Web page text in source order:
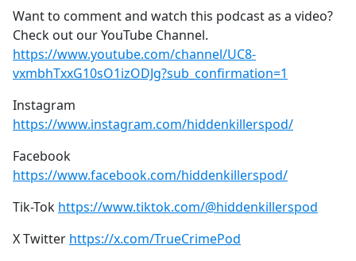
Want to comment and watch this podcast as a video?
Check out our YouTube Channel.
https://www.youtube.com/channel/UC8-
vxmbhTxxG10sO1izODJg?sub_confirmation=1
Instagram
https://www.instagram.com/hiddenkillerspod/
Facebook
https://www.facebook.com/hiddenkillerspod/
Tik-Tok https://www.tiktok.com/@hiddenkillerspod
X Twitter https://x.com/TrueCrimePod